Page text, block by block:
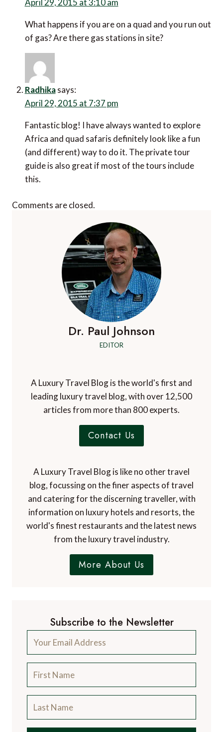
April 29, 2015 at 3:10 am
What happens if you are on a quad and you run out
of gas? Are there gas stations in site?
Radhika says:
April 29, 2015 at 7:37 pm
Fantastic blog! I have always wanted to explore
Africa and quad safaris definitely look like a fun
(and different) way to do it. The private tour
guide is also great if most of the tours include
this.
Comments are closed.
Dr. Paul Johnson
EDITOR
A Luxury Travel Blog is the world's first and
leading luxury travel blog, with over 12,500
articles from more than 800 experts.
Contact Us
A Luxury Travel Blog is like no other travel
blog, focussing on the finer aspects of travel
and catering for the discerning traveller, with
information on luxury hotels and resorts, the
world's finest restaurants and the latest news
from the luxury travel industry.
More About Us
Subscribe to the Newsletter